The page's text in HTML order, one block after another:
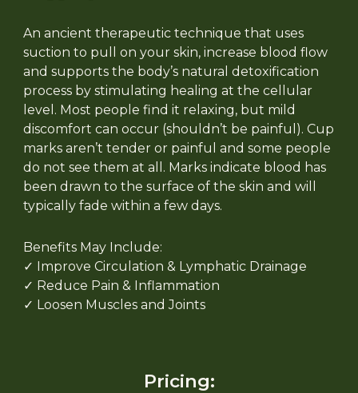
An ancient therapeutic technique that uses
suction to pull on your skin, increase blood flow
and supports the body’s natural detoxification
process by stimulating healing at the cellular
level. Most people find it relaxing, but mild
discomfort can occur (shouldn’t be painful). Cup
marks aren’t tender or painful and some people
do not see them at all. Marks indicate blood has
been drawn to the surface of the skin and will
typically fade within a few days.
Benefits May Include:
✓ Improve Circulation & Lymphatic Drainage
✓ Reduce Pain & Inflammation
✓ Loosen Muscles and Joints
Pricing: